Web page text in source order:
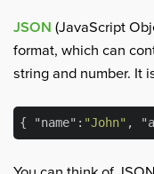
JSON (JavaScript
format, which can
string and number. It
{ "name" : "John" ,